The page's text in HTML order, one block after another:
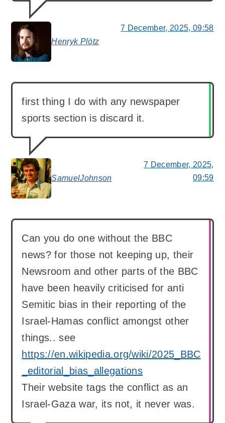
Henryk Plötz
says:
7 December, 2025, 09:58
SamuelJohnson
says:
first thing I do with any newspaper
sports section is discard it.
7 December, 2025,
09:59
Can you do one without the BBC
news? for those not keeping up, their
Newsroom and other parts of the BBC
have been heavily criticised for anti
Semitic bias in their reporting of the
Israel-Hamas conflict amongst other
things.. see
https://en.wikipedia.org/wiki/2025_BBC
_editorial_bias_allegations
Their website tags the conflict as an
Israel-Gaza war, its not, it never was.